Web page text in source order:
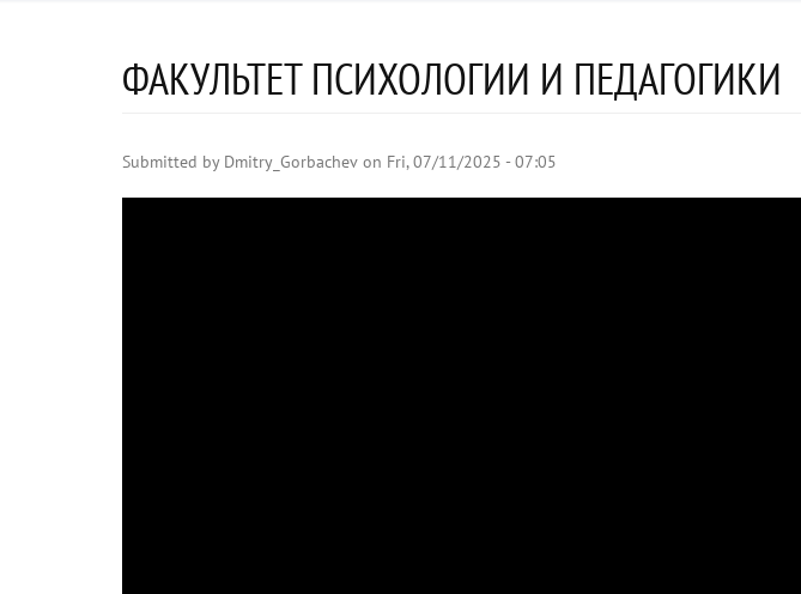
ФАКУЛЬТЕТ ПСИХОЛОГИИ И ПЕДАГОГИКИ
Submitted by Dmitry_Gorbachev on Fri, 07/11/2025 - 07:05